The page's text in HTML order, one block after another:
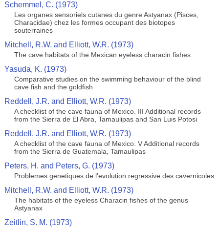
Schemmel, C. (1973)
Les organes sensoriels cutanes du genre Astyanax (Pisces,
Characidae) chez les formes occupant des biotopes
souterraines
Mitchell, R.W. and Elliott, W.R. (1973)
The cave habitats of the Mexican eyeless characin fishes
Yasuda, K. (1973)
Comparative studies on the swimming behaviour of the blind
cave fish and the goldfish
Reddell, J.R. and Elliott, W.R. (1973)
A checklist of the cave fauna of Mexico. III Additional records
from the Sierra de El Abra, Tamaulipas and San Luis Potosi
Reddell, J.R. and Elliott, W.R. (1973)
A checklist of the cave fauna of Mexico. V Additional records
from the Sierra de Guatemala, Tamaulipas
Peters, H. and Peters, G. (1973)
Problemes genetiques de l'evolution regressive des cavernicoles
Mitchell, R.W. and Elliott, W.R. (1973)
The habitats of the eyeless Characin fishes of the genus
Astyanax
Zeitlin, S. M. (1973)